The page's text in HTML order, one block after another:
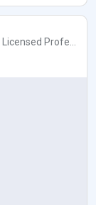
Licensed Profe...